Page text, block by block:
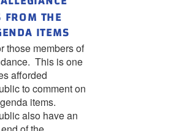
THE
ITEMS
those members of
This is one
afforded
to comment on
items.
also have an